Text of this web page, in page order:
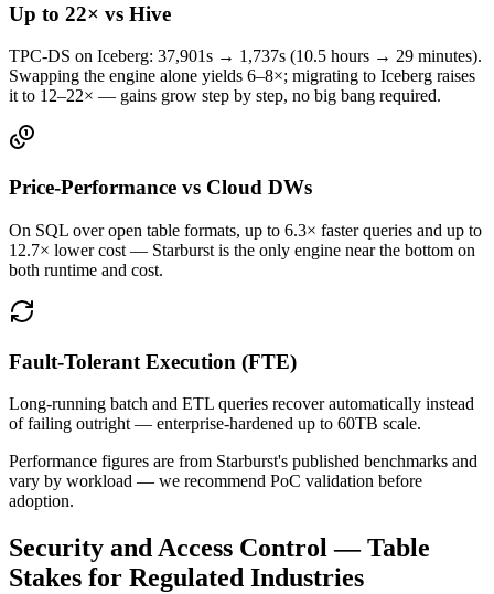
Up to 22× vs Hive
TPC-DS on Iceberg: 37,901s → 1,737s (10.5 hours → 29 minutes).
Swapping the engine alone yields 6–8×; migrating to Iceberg raises
it to 12–22× — gains grow step by step, no big bang required.
Price-Performance vs Cloud DWs
On SQL over open table formats, up to 6.3× faster queries and up to
12.7× lower cost — Starburst is the only engine near the bottom on
both runtime and cost.
Fault-Tolerant Execution (FTE)
Long-running batch and ETL queries recover automatically instead
of failing outright — enterprise-hardened up to 60TB scale.
Performance figures are from Starburst's published benchmarks and
vary by workload — we recommend PoC validation before
adoption.
Security and Access Control — Table
Stakes for Regulated Industries